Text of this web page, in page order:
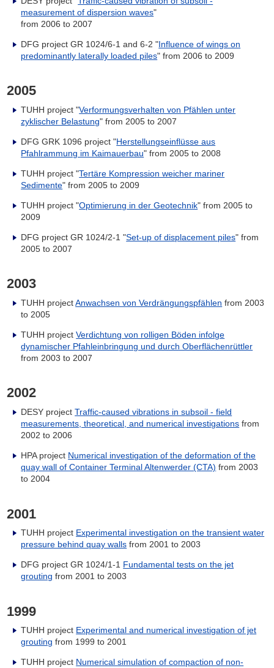
measurement of dispersion waves"
from 2006 to 2007
DFG project GR 1024/6-1 and 6-2 "Influence of wings on
predominantly laterally loaded piles" from 2006 to 2009
2005
TUHH project "Verformungsverhalten von Pfählen unter
zyklischer Belastung" from 2005 to 2007
DFG GRK 1096 project "Herstellungseinflüsse aus
Pfahlrammung im Kaimauerbau" from 2005 to 2008
TUHH project "Tertäre Kompression weicher mariner
Sedimente" from 2005 to 2009
TUHH project "Optimierung in der Geotechnik" from 2005 to
2009
DFG project GR 1024/2-1 "Set-up of displacement piles" from
2005 to 2007
2003
TUHH projectAnwachsen von Verdrängungspfählen from 2003
to 2005
TUHH projectVerdichtung von rolligen Böden infolge
dynamischer Pfahleinbringung und durch Oberflächenrüttler
from 2003 to 2007
2002
DESY projectTraffic-caused vibrations in subsoil - field
measurements, theoretical, and numerical investigations from
2002 to 2006
HPA project Numerical investigation of the deformation of the
quay wall of Container Terminal Altenwerder (CTA) from 2003
to 2004
2001
TUHH project Experimental investigation on the transient water
pressure behind quay walls from 2001 to 2003
DFG project GR 1024/1-1 Fundamental tests on the jet
grouting from 2001 to 2003
1999
TUHH project Experimental and numerical investigation of jet
grouting from 1999 to 2001
TUHH project Numerical simulation of compaction of non-